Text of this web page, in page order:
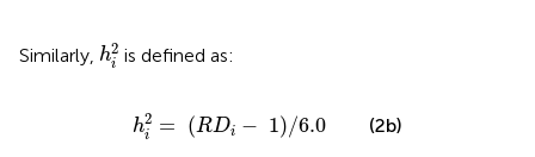
Similarly, h2
i
hi2is defined as:
h2
i = (RDi − 1)/6.0
hi2 RDi− /6.0 (2b)